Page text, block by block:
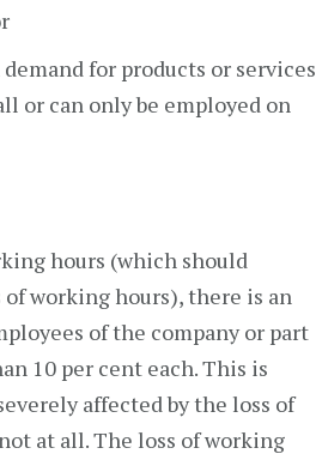
for products or services
or can only be employed on
hours (which should
working hours), there is an
of the company or part
10 per cent each. This is
affected by the loss of
at all. The loss of working